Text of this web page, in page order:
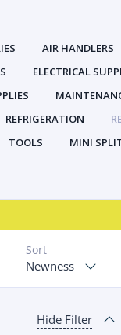
AIR HANDLERS
ELECTRICAL
REFRIGERATION
TOOLS MINI
Sort
Newness
Hide Filter